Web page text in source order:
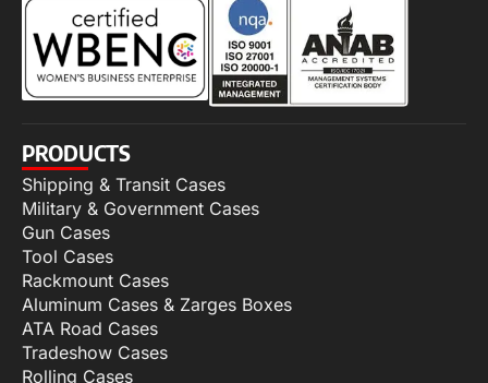
PRODUCTS
Shipping & Transit Cases
Military & Government Cases
Gun Cases
Tool Cases
Rackmount Cases
Aluminum Cases & Zarges Boxes
ATA Road Cases
Tradeshow Cases
Rolling Cases